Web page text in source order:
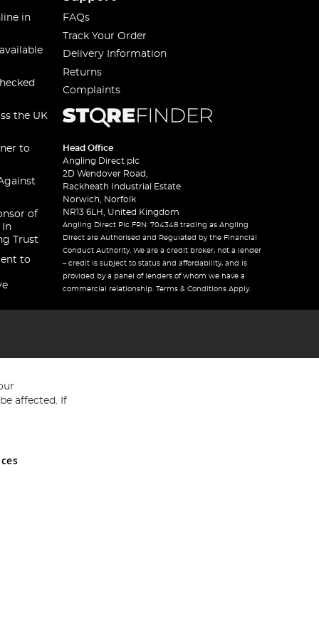
in
the UK
to
of
In
Trust
to
FAQs
Track Your Order
Delivery Information
Returns
Complaints
Head Office
Angling Direct plc
2D Wendover Road,
Rackheath Industrial Estate
Norwich, Norfolk
NR13 6LH, United Kingdom
Angling Direct Plc FRN: 704348 trading as Angling
Direct are Authorised and Regulated by the Financial
Conduct Authority. We are a credit broker, not a lender
– credit is subject to status and affordability, and is
provided by a panel of lenders of whom we have a
commercial relationship. Terms & Conditions Apply.
and Wales No 05151321. VAT No GB 152140945
affected. If